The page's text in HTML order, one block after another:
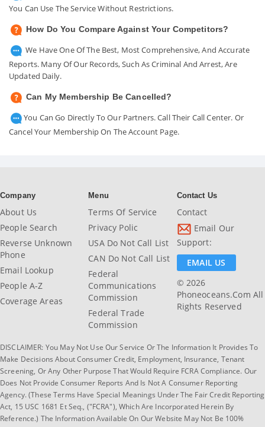
You Can Use The Service Without Restrictions.
How Do You Compare Against Your Competitors?
We Have One Of The Best, Most Comprehensive, And Accurate
Reports. Many Of Our Records, Such As Criminal And Arrest, Are
Updated Daily.
Can My Membership Be Cancelled?
You Can Go Directly To Our Partners. Call Their Call Center. Or
Cancel Your Membership On The Account Page.
Company
About Us
People Search
Reverse Unknown
Phone
Email Lookup
People A-Z
Coverage Areas
Menu
Terms Of Service
Privacy Polic
USA Do Not Call List
CAN Do Not Call List
Federal
Communications
Commission
Federal Trade
Commission
Contact Us
Contact
Email Our
Support:
EMAIL US
© 2026
Phoneoceans.com All
Rights Reserved
DISCLAIMER: You May Not Use Our Service Or The Information It Provides To
Make Decisions About Consumer Credit, Employment, Insurance, Tenant
Screening, Or Any Other Purpose That Would Require FCRA Compliance. Our
Does Not Provide Consumer Reports And Is Not A Consumer Reporting
Agency. (These Terms Have Special Meanings Under The Fair Credit Reporting
Act, 15 USC 1681 Et Seq., ("FCRA"), Which Are Incorporated Herein By
Reference.) The Information Available On Our Website May Not Be 100%